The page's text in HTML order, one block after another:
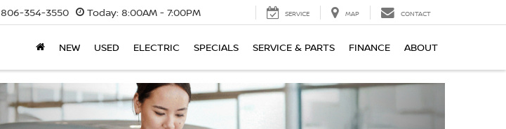
806-354-3550 Today: 8:00AM - 7:00PM SERVICE MAP CONTACT
NEW USED ELECTRIC SPECIALS SERVICE & PARTS FINANCE ABOUT